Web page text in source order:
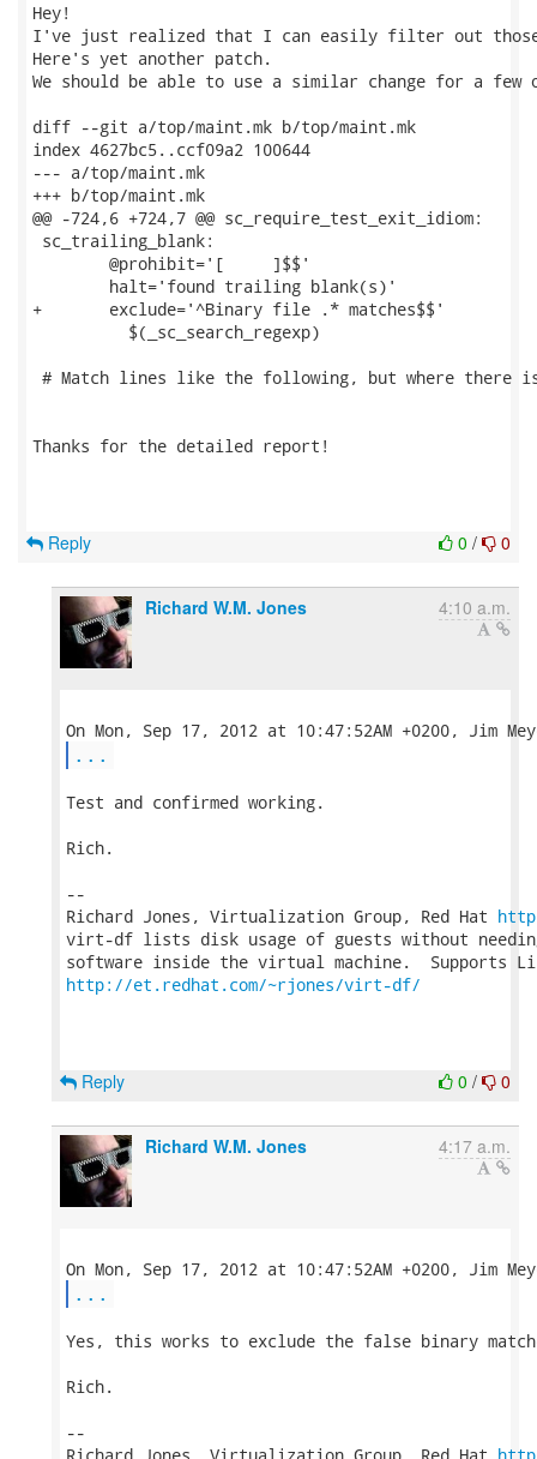
Hey!
I've just realized that I can easily filter out
Here's yet another patch.
We should be able to use a similar change for a
diff --git a/top/maint.mk b/top/maint.mk
index 4627bc5..ccf09a2 100644
--- a/top/maint.mk
+++ b/top/maint.mk
@@ -724,6 +724,7 @@ sc_require_test_exit_idiom:
sc_trailing_blank:
+	exclude='^Binary file .* matches$$'				\
# Match lines like the following, but where there is
Thanks for the detailed report!
0 / 0
Reply
Richard W.M. Jones 4:10 a.m.
...
Test and confirmed working.
Rich.
--
Richard Jones, Virtualization Group, Red Hat
virt-df lists disk usage of guests without
http://et.redhat.com/~rjones/virt-df/
0 / 0
Reply
Richard W.M. Jones 4:17 a.m.
...
Yes, this works to exclude the false binary
Rich.
--